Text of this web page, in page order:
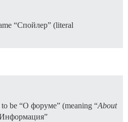
“Спойлер” (literal
to be “О форуме” (meaning “About